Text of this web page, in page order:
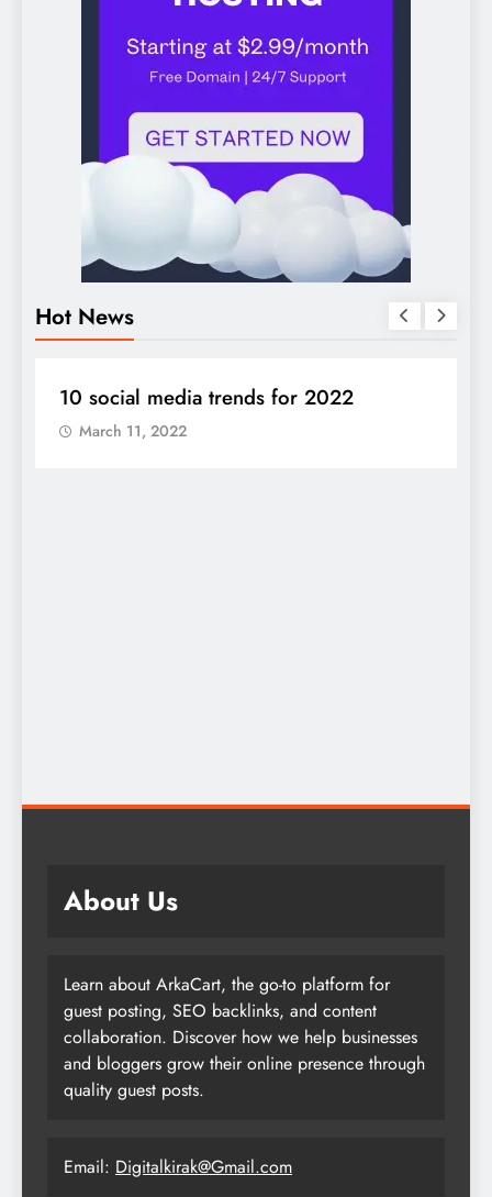
Hot News
DIGITAL MARKETING
10 social media trends for 2022
March 11, 2022
About Us
Learn about ArkaCart, the go-to platform for
guest posting, SEO backlinks, and content
collaboration. Discover how we help businesses
and bloggers grow their online presence through
quality guest posts.
Email: Digitalkirak@Gmail.com